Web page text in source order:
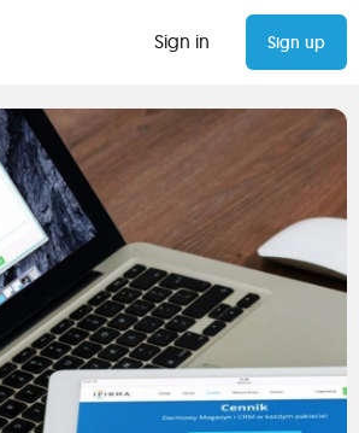
Sign in Sign up